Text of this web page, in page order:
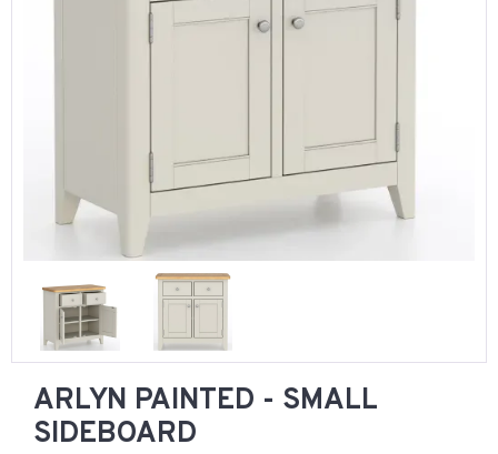
ARLYN PAINTED - SMALL
SIDEBOARD